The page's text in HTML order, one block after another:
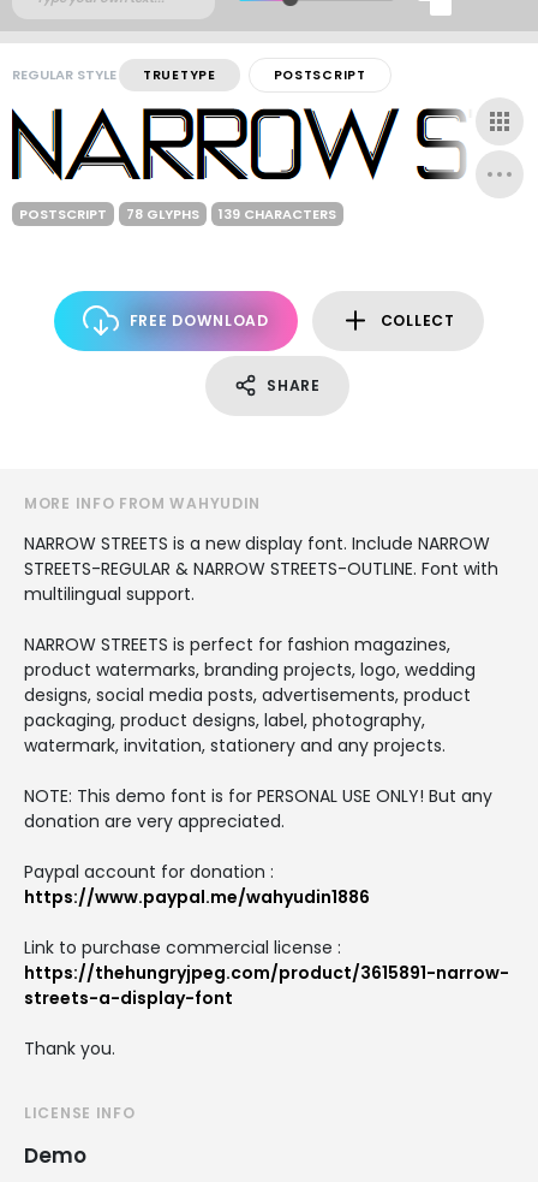
REGULAR STYLE TRUETYPE POSTSCRIPT
POSTSCRIPT 78 GLYPHS 139 CHARACTERS
FREE DOWNLOAD COLLECT
SHARE
MORE INFO FROM WAHYUDIN
NARROW STREETS is a new display font. Include NARROW
STREETS-REGULAR & NARROW STREETS-OUTLINE. Font with
multilingual support.
NARROW STREETS is perfect for fashion magazines,
product watermarks, branding projects, logo, wedding
designs, social media posts, advertisements, product
packaging, product designs, label, photography,
watermark, invitation, stationery and any projects.
NOTE: This demo font is for PERSONAL USE ONLY! But any
donation are very appreciated.
Paypal account for donation :
https://www.paypal.me/wahyudin1886
Link to purchase commercial license :
https://thehungryjpeg.com/product/3615891-narrow-
streets-a-display-font
Thank you.
LICENSE INFO
Demo